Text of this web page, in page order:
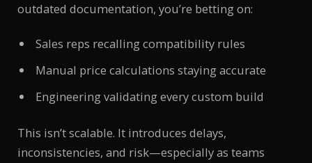
outdated documentation, you’re betting on:
Sales reps recalling compatibility rules
Manual price calculations staying accurate
Engineering validating every custom build
This isn’t scalable. It introduces delays,
inconsistencies, and risk—especially as teams